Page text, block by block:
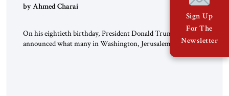
by Ahmed Charai
On his eightieth birthday, President Donald Trump
announced what many in Washington, Jerusalem, Abu
Dhabi, Manama, and beyond had been waiting to hear: the
United States and the Islamic Republic of Iran had reached a
Sign Up
For The
Newsletter